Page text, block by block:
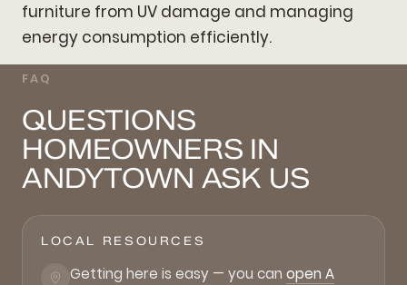
furniture from UV damage and managing
energy consumption efficiently.
FAQ
QUESTIONS
HOMEOWNERS IN
ANDYTOWN ASK US
LOCAL RESOURCES
Getting here is easy — you can open A